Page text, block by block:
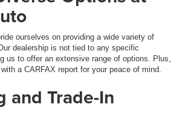
ourselves on providing a wide variety of
dealership is not tied to any specific
us to offer an extensive range of options. Plus,
a CARFAX report for your peace of mind.
and Trade-In